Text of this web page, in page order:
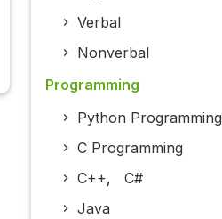
Verbal
Nonverbal
Programming
Python Programming
C Programming
C++, C#
Java